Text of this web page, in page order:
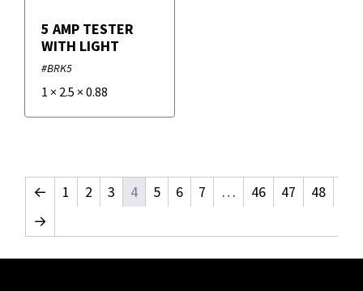
5 AMP TESTER
WITH LIGHT
#BRK5
1 × 2.5 × 0.88
← 1 2 3 4 5 6 7 … 46 47
48
→